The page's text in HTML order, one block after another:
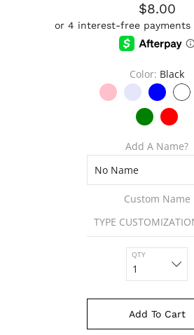
$8.00
Color Black
Add A Name?
Custom Name
QTY
Add To Cart